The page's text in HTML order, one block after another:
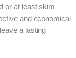
or at least skim
and economical
a lasting